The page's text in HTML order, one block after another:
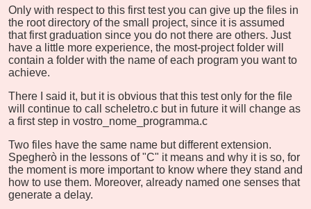
Only with respect to this first test you can give up the files in
the root directory of the small project, since it is assumed
that first graduation since you do not there are others. Just
have a little more experience, the most-project folder will
contain a folder with the name of each program you want to
achieve.
There I said it, but it is obvious that this test only for the file
will continue to call scheletro.c but in future it will change as
a first step in vostro_nome_programma.c
Two files have the same name but different extension.
Spegherò in the lessons of "C" it means and why it is so, for
the moment is more important to know where they stand and
how to use them. Moreover, already named one senses that
generate a delay.